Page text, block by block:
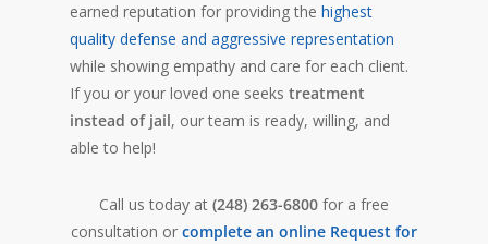
earned reputation for providing the highest
quality defense and aggressive representation
while showing empathy and care for each client.
If you or your loved one seeks treatment
instead of jail, our team is ready, willing, and
able to help!
Call us today at (248) 263-6800 for a free
consultation or complete an online Request for